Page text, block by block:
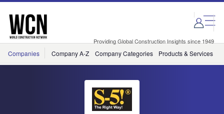
Skip
menu
Skip
page
content
Providing Global Construction Insights since 1949
Companies Company A-Z Company Categories Products & Services